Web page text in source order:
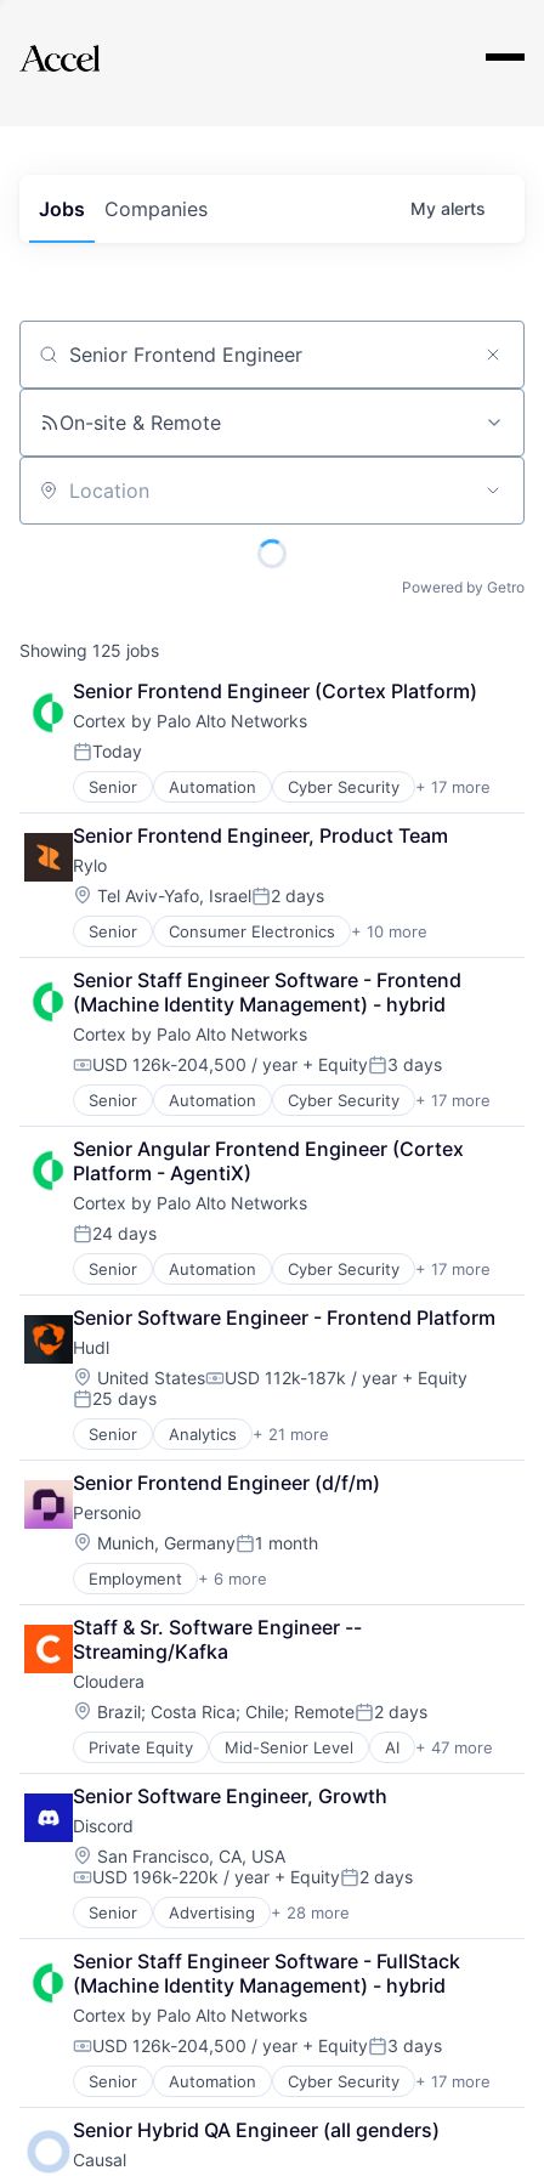
Explore
Jobs Companies My alerts
Job title, company or keyword
On-site & Remote
Location
Powered by Getro
Showing 125 jobs
Senior Frontend Engineer (Cortex Platform)
Cortex by Palo Alto Networks
Posted:
Today
Senior Automation Cyber Security + 17 more
Cybersecurity
Data Storage
Developer Platform
Enterprise Software
Information Security
Internet
Internet Services
Network Management Software
Other Commercial Services
Physical Security
Platform
Privacy and Security
Security
Software
Storage
Technology
Technology And Computing
Senior Frontend Engineer, Product Team
Rylo
Location:
Tel Aviv-Yafo, IsraelPosted:
2 days
Senior Consumer Electronics + 10 more
Content and Publishing
Electronics (B2C)
Hardware
Media & Entertainment
Photography
Software
Technology
Technology And Computing
Video
Video Editing
Senior Staff Engineer Software - Frontend
(Machine Identity Management) - hybrid
Cortex by Palo Alto Networks
Compensation:
USD 126k-204,500 / year + EquityPosted:
3 days
Senior Automation Cyber Security + 17 more
Cybersecurity
Data Storage
Developer Platform
Enterprise Software
Information Security
Internet
Internet Services
Network Management Software
Other Commercial Services
Physical Security
Platform
Privacy and Security
Security
Software
Storage
Technology
Technology And Computing
Senior Angular Frontend Engineer (Cortex
Platform - AgentiX)
Cortex by Palo Alto Networks
Posted:
24 days
Senior Automation Cyber Security + 17 more
Cybersecurity
Data Storage
Developer Platform
Enterprise Software
Information Security
Internet
Internet Services
Network Management Software
Other Commercial Services
Physical Security
Platform
Privacy and Security
Security
Software
Storage
Technology
Technology And Computing
Senior Software Engineer - Frontend Platform
Hudl
Location:
United StatesCompensation:
USD 112k-187k / year + Equity
Posted:
25 days
Senior Analytics + 21 more
Application Software
Business/Productivity Software
Customer Support
Data & Analytics
EdTech
Enterprise Software
Entertainment
Livestreaming
Media & Entertainment
Media and Information Services (B2B)
Mobile
Other Hardware
Performance Analysis
Platform
Product Management
Software
Software Development
Sports
Technology
User Experience Design
Video
Senior Frontend Engineer (d/f/m)
Personio
Location:
Munich, GermanyPosted:
1 month
Employment + 6 more
Enterprise Resource Planning (ERP)
Human Resources
Professional Services
Recruiting
SaaS
Software
Staff & Sr. Software Engineer --
Streaming/Kafka
Cloudera
Location:
Brazil; Costa Rica; Chile; RemotePosted:
2 days
Private Equity Mid-Senior Level AI + 47 more
Analytics
Apache
Application Software
Artificial Intelligence (AI)
Big Data
Business And Industrial
Business/Productivity Software
CDP
Cloud
Cloud Computing
Cloud Data Services
Cloud Infrastructure
Cloud Management
Cloud platforms(PaaS)
Data
Data & Analytics
Data Engineering
Data Governance
Senior Software Engineer, Growth
Discord
Location:
San Francisco, CA, USA
Compensation:
USD 196k-220k / year + EquityPosted:
2 days
Senior Advertising + 28 more
Application Software
Apps
Blockchain
Blockchain and Cryptocurrency
Clothing and Apparel
Communication Software
Communities
Community and Lifestyle
Design
Fashion
Games
Senior Staff Engineer Software - FullStack
(Machine Identity Management) - hybrid
Cortex by Palo Alto Networks
Compensation:
USD 126k-204,500 / year + EquityPosted:
3 days
Senior Automation Cyber Security + 17 more
Cybersecurity
Data Storage
Developer Platform
Enterprise Software
Senior Hybrid QA Engineer (all genders)
Causal